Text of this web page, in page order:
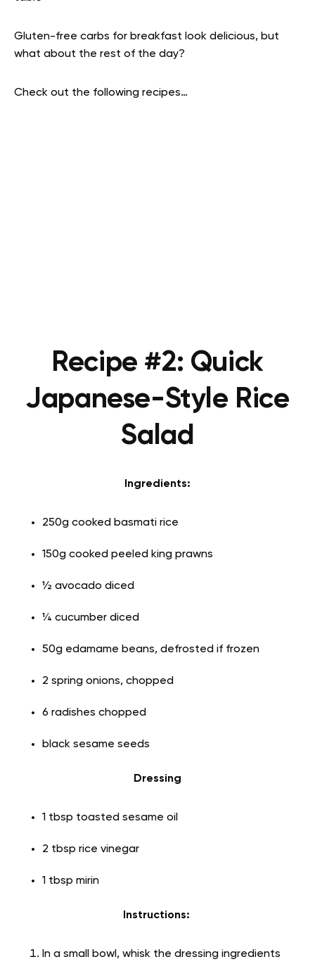
Gluten-free carbs for breakfast look delicious, but
what about the rest of the day?
Check out the following recipes…
Recipe #2: Quick
Japanese-Style Rice
Salad
Ingredients:
250g cooked basmati rice
150g cooked peeled king prawns
½ avocado diced
¼ cucumber diced
50g edamame beans, defrosted if frozen
2 spring onions, chopped
6 radishes chopped
black sesame seeds
Dressing
1 tbsp toasted sesame oil
2 tbsp rice vinegar
1 tbsp mirin
Instructions:
In a small bowl, whisk the dressing ingredients